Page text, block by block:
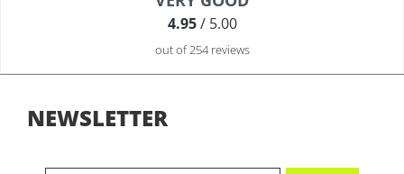
4.95/ 5.00
out of 254 reviews
NEWSLETTER